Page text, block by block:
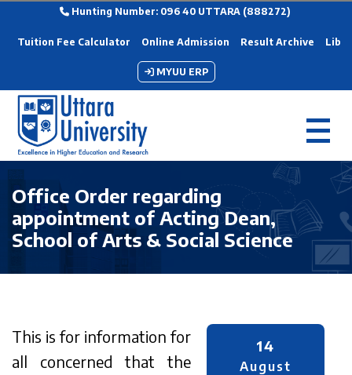
Hunting Number: 096 40 UTTARA (888272)
Tuition Fee Calculator Online Admission Result Archive
MYUU ERP
Office Order regarding
appointment of Acting Dean,
School of Arts & Social Science
14
August
This is for information for
all concerned that the